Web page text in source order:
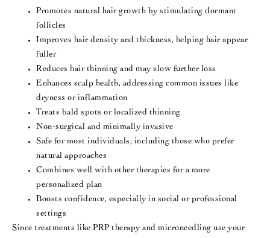
Promotes natural hair growth by stimulating dormant
follicles
Improves hair density and thickness, helping hair appear
fuller
Reduces hair thinning and may slow further loss
Enhances scalp health, addressing common issues like
dryness or inflammation
Treats bald spots or localized thinning
Non-surgical and minimally invasive
Safe for most individuals, including those who prefer
natural approaches
Combines well with other therapies for a more
personalized plan
Boosts confidence, especially in social or professional
settings
Since treatments like PRP therapy and microneedling use your